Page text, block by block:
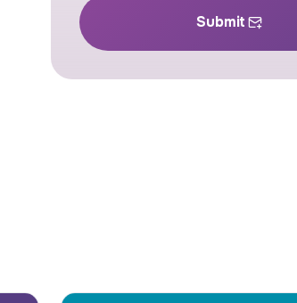
Submit